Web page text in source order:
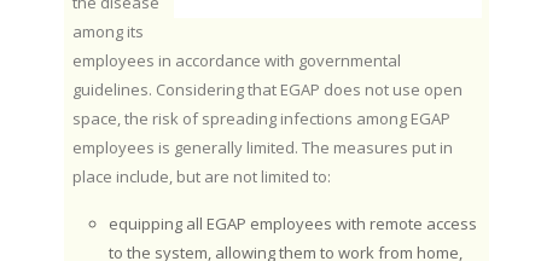
among its
employees in accordance with governmental
guidelines. Considering that EGAP does not use open
space, the risk of spreading infections among EGAP
employees is generally limited. The measures put in
place include, but are not limited to:
equipping all EGAP employees with remote access
to the system, allowing them to work from home,